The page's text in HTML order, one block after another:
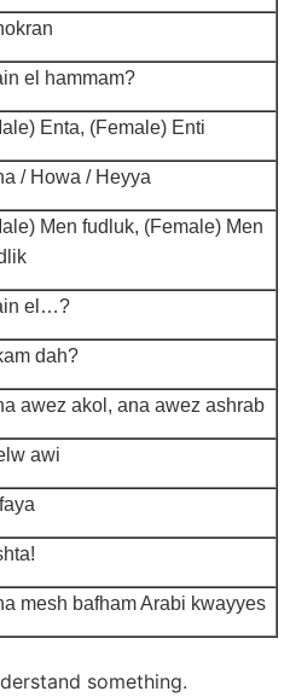
el hammam?
Enta, (Female) Enti
/ Howa / Heyya
Men fudluk, (Female) Men
el…?
dah?
awez akol, ana awez ashrab
awi
mesh bafham Arabi kwayyes
something.